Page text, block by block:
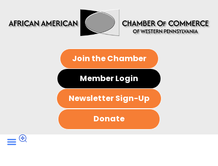
Join the Chamber
Member Login
Newsletter Sign-Up
Donate